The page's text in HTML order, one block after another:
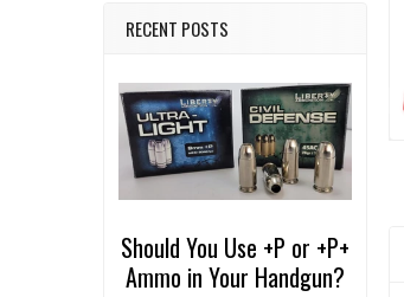
RECENT POSTS
Should You Use +P or +P+
Ammo in Your Handgun?